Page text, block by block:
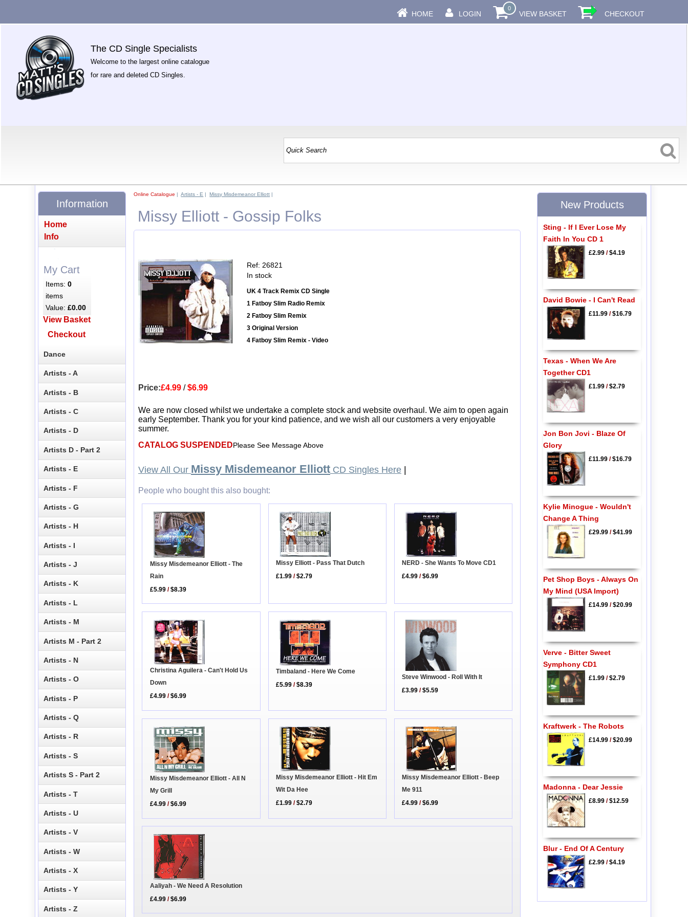
HOME LOGIN
0
VIEW BASKET CHECKOUT
The CD Single Specialists
Welcome to the largest online catalogue
for rare and deleted CD Singles.
Online Catalogue |Artists - E |Missy Misdemeanor Elliott |
Missy Elliott - Gossip Folks
Ref: 26821
In stock
UK 4 Track Remix CD Single
1 Fatboy Slim Radio Remix
2 Fatboy Slim Remix
3 Original Version
4 Fatboy Slim Remix - Video
Price:£4.99 /$6.99
We are now closed whilst we undertake a complete stock and website overhaul. We aim to open again
early September. Thank you for your kind patience, and we wish all our customers a very enjoyable
summer.
CATALOG SUSPENDEDPlease See Message Above
View All Our Missy Misdemeanor Elliott CD Singles Here
People who bought this also bought:
Missy Misdemeanor Elliott - The
Rain
£5.99 /$8.39
Missy Elliott - Pass That Dutch
£1.99 /$2.79
NERD - She Wants To Move CD1
£4.99 /$6.99
Christina Aguilera - Can't Hold Us
Down
£4.99 /$6.99
Timbaland - Here We Come
£5.99 /$8.39
Steve Winwood - Roll With It
£3.99 /$5.59
Missy Misdemeanor Elliott - All N
My Grill
£4.99 /$6.99
Missy Misdemeanor Elliott - Hit Em
Wit Da Hee
£1.99 /$2.79
Missy Misdemeanor Elliott - Beep
Me 911
£4.99 /$6.99
Aaliyah - We Need A Resolution
£4.99 /$6.99
Information
Home
Info
My Cart
Items:0
items
Value:£0.00
View Basket
Checkout
Dance
Artists - A
Artists - B
Artists - C
Artists - D
Artists D - Part 2
Artists - E
Artists - F
Artists - G
Artists - H
Artists - I
Artists - J
Artists - K
Artists - L
Artists - M
Artists M - Part 2
Artists - N
Artists - O
Artists - P
Artists - Q
Artists - R
Artists - S
Artists S - Part 2
Artists - T
Artists - U
Artists - V
Artists - W
Artists - X
Artists - Y
Artists - Z
New Products
Sting - If I Ever Lose My
Faith In You CD 1
£2.99/$4.19
David Bowie - I Can't Read
£11.99/$16.79
Texas - When We Are
Together CD1
£1.99/$2.79
Jon Bon Jovi - Blaze Of
Glory
£11.99/$16.79
Kylie Minogue - Wouldn't
Change A Thing
£29.99/$41.99
Pet Shop Boys - Always On
My Mind (USA Import)
£14.99/$20.99
Verve - Bitter Sweet
Symphony CD1
£1.99/$2.79
Kraftwerk - The Robots
£14.99/$20.99
Madonna - Dear Jessie
£8.99/$12.59
Blur - End Of A Century
£2.99/$4.19